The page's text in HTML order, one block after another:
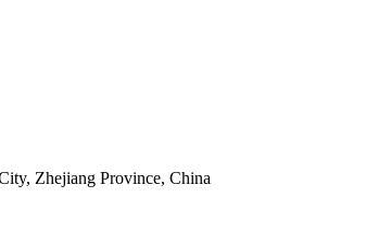
Zhejiang Province, China